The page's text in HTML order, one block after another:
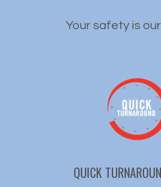
Your safety is
QUICK